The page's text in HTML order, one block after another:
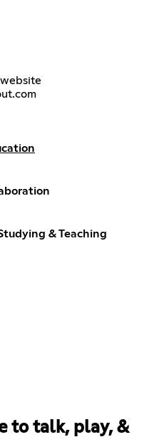
& Teaching
to talk, play, &